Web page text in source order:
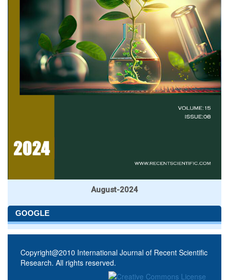
August-2024
GOOGLE
Copyright@2010 International Journal of Recent Scientific
Research. All rights reserved.